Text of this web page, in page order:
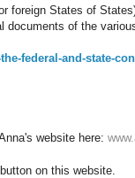
foreign States of
documents of the
federal-and-state-
website here:
on this website.